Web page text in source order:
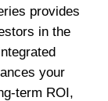
provides
in the
your
term ROI,